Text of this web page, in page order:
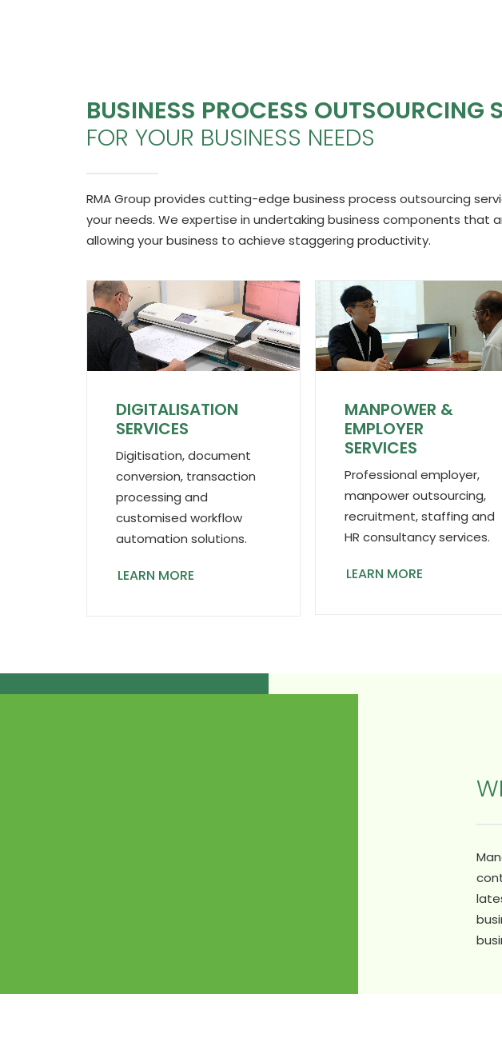
BUSINESS PROCESS OUTSOURCING
FOR YOUR BUSINESS NEEDS
RMA Group provides cutting-edge business process outsourcing
your needs. We expertise in undertaking business components
allowing your business to achieve staggering productivity.
DIGITALISATION
SERVICES
Digitisation, document
conversion, transaction
processing and
customised workflow
automation solutions.
LEARN MORE
MANPOWER &
EMPLOYER
SERVICES
Professional employer,
manpower outsourcing,
recruitment, staffing and
HR consultancy services.
LEARN MORE